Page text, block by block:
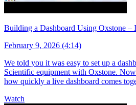
Building a Dashboard Using Oxstone –
February 9, 2026 (4:14)
We told you it was easy to set up a
Scientific equipment with Oxstone.
how quickly a live dashboard comes
Watch